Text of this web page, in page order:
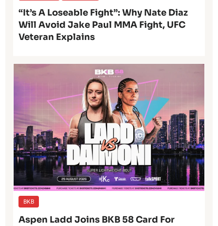
“It’s A Loseable Fight”: Why Nate Diaz
Will Avoid Jake Paul MMA Fight, UFC
Veteran Explains
BKB
Aspen Ladd Joins BKB 58 Card For